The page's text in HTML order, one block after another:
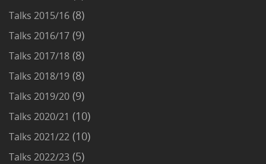
Talks 2015/16 (8)
Talks 2016/17 (9)
Talks 2017/18 (8)
Talks 2018/19 (8)
Talks 2019/20 (9)
Talks 2020/21 (10)
Talks 2021/22 (10)
Talks 2022/23 (5)